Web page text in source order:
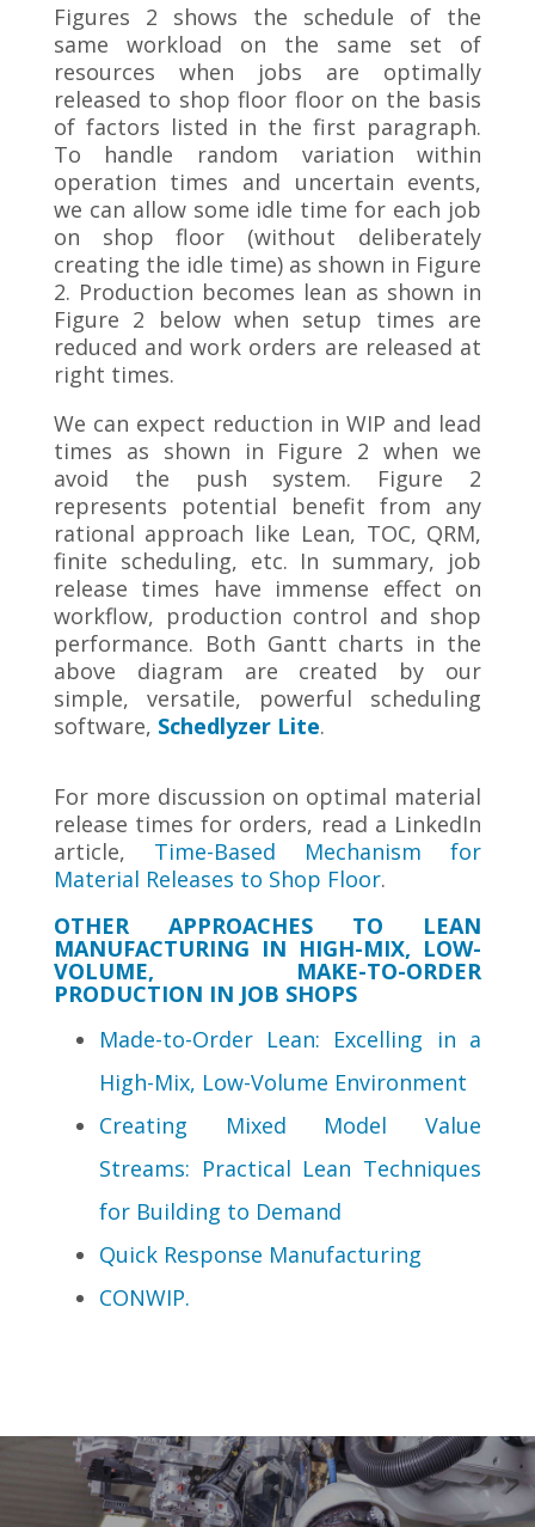
Figures 2 shows the schedule of the
same workload on the same set of
resources when jobs are optimally
released to shop floor floor on the basis
of factors listed in the first paragraph.
To handle random variation within
operation times and uncertain events,
we can allow some idle time for each job
on shop floor (without deliberately
creating the idle time) as shown in Figure
2. Production becomes lean as shown in
Figure 2 below when setup times are
reduced and work orders are released at
right times.
We can expect reduction in WIP and lead
times as shown in Figure 2 when we
avoid the push system. Figure 2
represents potential benefit from any
rational approach like Lean, TOC, QRM,
finite scheduling, etc. In summary, job
release times have immense effect on
workflow, production control and shop
performance. Both Gantt charts in the
above diagram are created by our
simple, versatile, powerful scheduling
software, Schedlyzer Lite.
For more discussion on optimal material
release times for orders, read a LinkedIn
article, Time-Based Mechanism for
Material Releases to Shop Floor.
OTHER APPROACHES TO LEAN
MANUFACTURING IN HIGH-MIX, LOW-
VOLUME, MAKE-TO-ORDER
PRODUCTION IN JOB SHOPS
Made-to-Order Lean: Excelling in a
High-Mix, Low-Volume Environment
Creating Mixed Model Value
Streams: Practical Lean Techniques
for Building to Demand
Quick Response Manufacturing
CONWIP.